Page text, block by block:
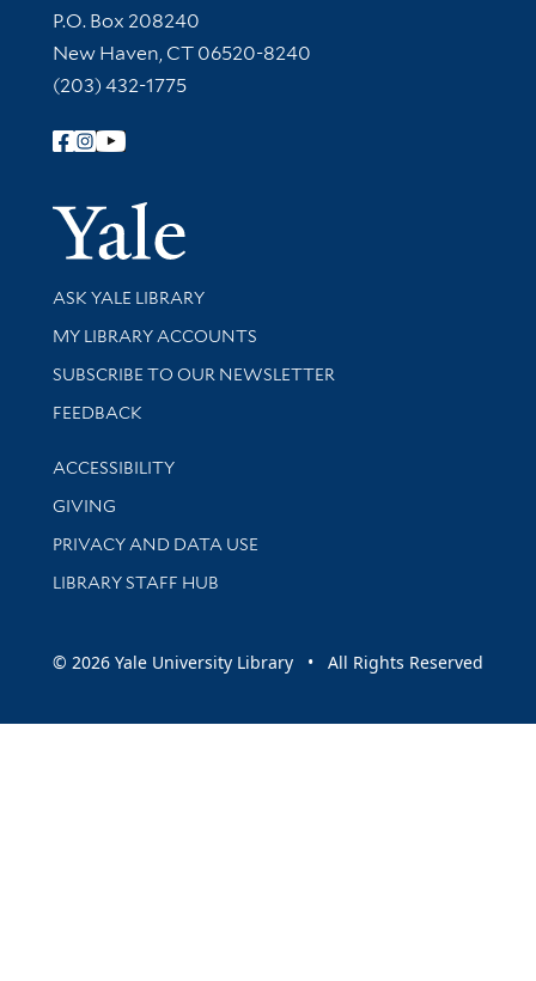
Contact Information
P.O. Box 208240
New Haven, CT 06520-8240
(203) 432-1775
Follow Yale Library
Yale
Library Services
ASK YALE LIBRARY
Get research help and support
MY LIBRARY ACCOUNTS
SUBSCRIBE TO OUR NEWSLETTER
Stay updated with library news and events
FEEDBACK
Library Information
ACCESSIBILITY
GIVING
PRIVACY AND DATA USE
LIBRARY STAFF HUB
© 2026 Yale University Library • All Rights Reserved